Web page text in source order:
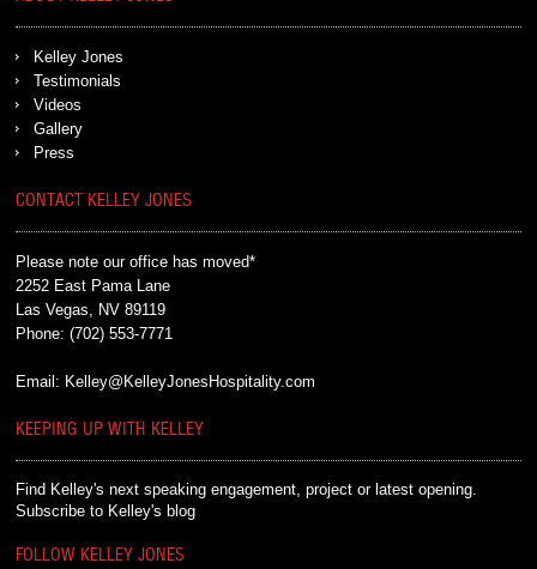
Kelley Jones
Testimonials
Videos
Gallery
Press
CONTACT KELLEY JONES
Please note our office has moved*
2252 East Pama Lane
Las Vegas, NV 89119
Phone:(702) 553-7771
Email: Kelley@KelleyJonesHospitality.com
KEEPING UP WITH KELLEY
Find Kelley's next speaking engagement, project or latest opening.
Subscribe to Kelley's blog
FOLLOW KELLEY JONES